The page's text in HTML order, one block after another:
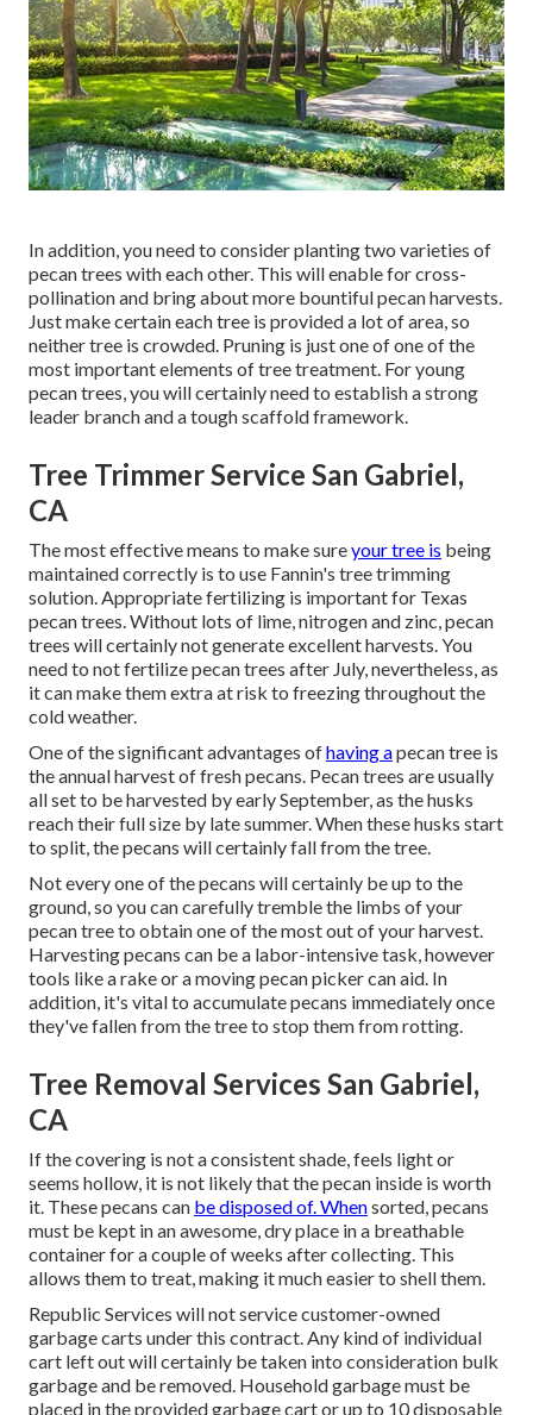
In addition, you need to consider planting two varieties of
pecan trees with each other. This will enable for cross-
pollination and bring about more bountiful pecan harvests.
Just make certain each tree is provided a lot of area, so
neither tree is crowded. Pruning is just one of one of the
most important elements of tree treatment. For young
pecan trees, you will certainly need to establish a strong
leader branch and a tough scaffold framework.
Tree Trimmer Service San Gabriel,
CA
The most effective means to make sureyour tree is being
maintained correctly is to use Fannin's tree trimming
solution. Appropriate fertilizing is important for Texas
pecan trees. Without lots of lime, nitrogen and zinc, pecan
trees will certainly not generate excellent harvests. You
need to not fertilize pecan trees after July, nevertheless, as
it can make them extra at risk to freezing throughout the
cold weather.
One of the significant advantages ofhaving apecan tree is
the annual harvest of fresh pecans. Pecan trees are usually
all set to be harvested by early September, as the husks
reach their full size by late summer. When these husks start
to split, the pecans will certainly fall from the tree.
Not every one of the pecans will certainly be up to the
ground, so you can carefully tremble the limbs of your
pecan tree to obtain one of the most out of your harvest.
Harvesting pecans can be a labor-intensive task, however
tools like a rake or a moving pecan picker can aid. In
addition, it's vital to accumulate pecans immediately once
they've fallen from the tree to stop them from rotting.
Tree Removal Services San Gabriel,
CA
If the covering is not a consistent shade, feels light or
seems hollow, it is not likely that the pecan inside is worth
it. These pecans can be disposed of. Whensorted, pecans
must be kept in an awesome, dry place in a breathable
container for a couple of weeks after collecting. This
allows them to treat, making it much easier to shell them.
Republic Services will not service customer-owned
garbage carts under this contract. Any kind of individual
cart left out will certainly be taken into consideration bulk
garbage and be removed. Household garbage must be
placed in the provided garbage cart or up to 10 disposable